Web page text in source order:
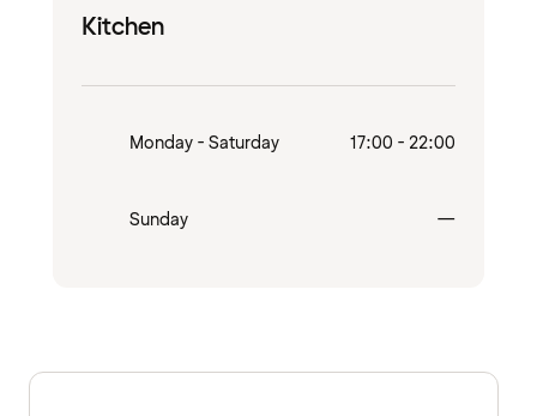
Kitchen
Monday - Saturday 17:00 - 22:00
Sunday —Closed